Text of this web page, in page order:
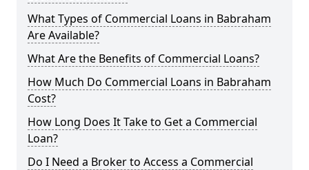
What Types of Commercial Loans in Babraham
Are Available?
What Are the Benefits of Commercial Loans?
How Much Do Commercial Loans in Babraham
Cost?
How Long Does It Take to Get a Commercial
Loan?
Do I Need a Broker to Access a Commercial